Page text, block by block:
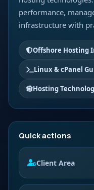
performance,
infrastructure with
Offshore Hosting
Linux & cPanel
Hosting
Quick actions
Client Area